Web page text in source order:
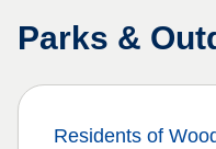
Parks &
Residents of